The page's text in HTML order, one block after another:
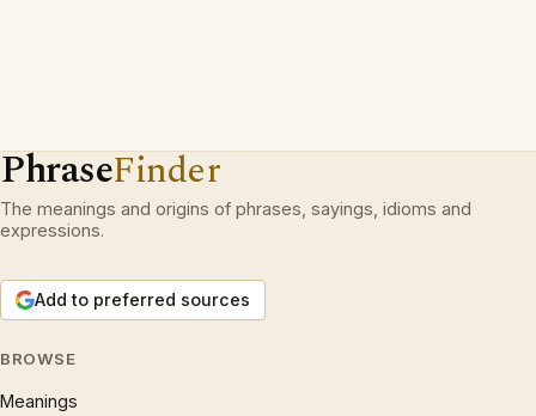
PhraseFinder
The meanings and origins of phrases, sayings, idioms and
expressions.
Add to preferred sources
BROWSE
Meanings